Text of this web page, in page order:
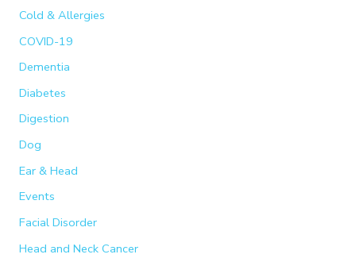
:Cold & Allergies
COVID-19
Dementia
Diabetes
Digestion
Dog
Ear & Head
Events
Facial Disorder
Head and Neck Cancer